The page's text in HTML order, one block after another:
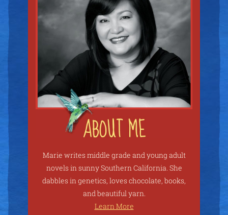
Marie writes middle grade and young adult
novels in sunny Southern California. She
dabbles in genetics, loves chocolate, books,
and beautiful yarn.
Learn More